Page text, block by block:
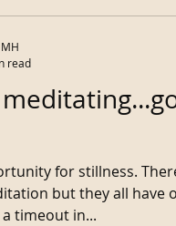
for stillness. There
but they all have
a timeout in...
read